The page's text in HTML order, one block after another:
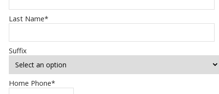
Last Name*
Suffix
Home Phone*